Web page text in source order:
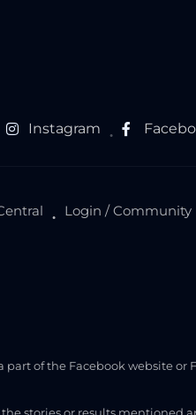
Instagram ●
● Login / Community
part of the Facebook website or